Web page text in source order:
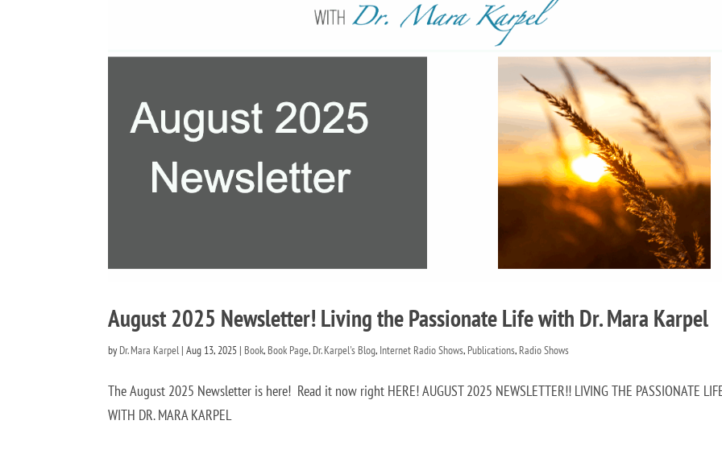
August 2025 Newsletter! Living the Passionate Life with Dr. Mara Karpel
by Dr. Mara Karpel |Aug 13, 2025 | Book, Book Page, Dr. Karpel's Blog, Internet Radio Shows, Publications, Radio Shows
The August 2025 Newsletter is here! Read it now right HERE! AUGUST 2025 NEWSLETTER!! LIVING THE PASSIONATE
WITH DR. MARA KARPEL